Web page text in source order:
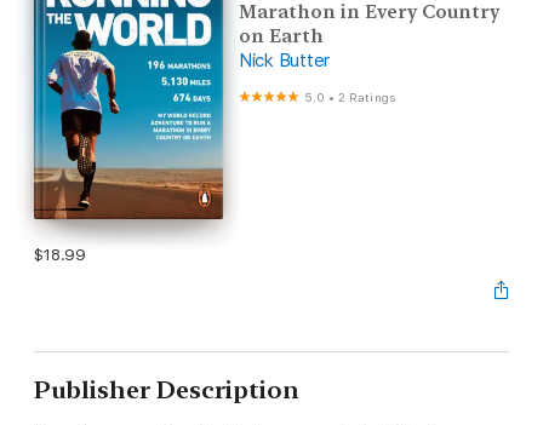
Marathon in Every Country
on Earth
Nick Butter
5.0 •2 Ratings
$18.99
Publisher Description